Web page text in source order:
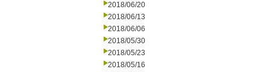
2018/06/20
2018/06/13
2018/06/06
2018/05/30
2018/05/23
2018/05/16